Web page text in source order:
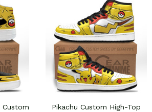
Custom
Pikachu Custom High-Top